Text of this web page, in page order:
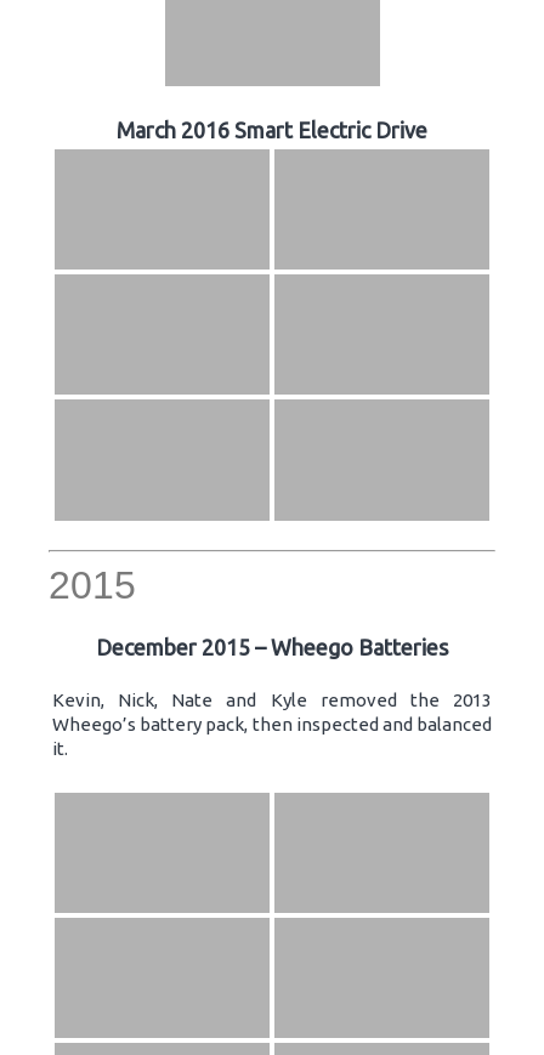
March 2016 Smart Electric Drive
2015
December 2015 – Wheego Batteries
Kevin, Nick, Nate and Kyle removed the 2013
Wheego’s battery pack, then inspected and balanced
it.